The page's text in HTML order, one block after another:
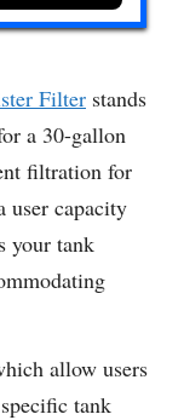
Filter stands
a 30-gallon
filtration for
user capacity
your tank
allow users
tank